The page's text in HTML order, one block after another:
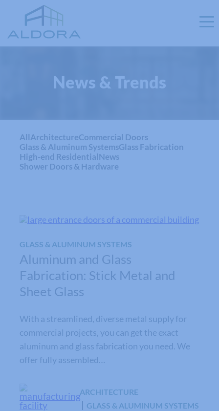
News & Trends
AllArchitectureCommercial Doors
Glass & Aluminum SystemsGlass Fabrication
High-end ResidentialNews
Shower Doors & Hardware
GLASS & ALUMINUM SYSTEMS
Aluminum and Glass
Fabrication: Stick Metal and
Sheet Glass
With a streamlined, diverse metal supply for
commercial projects, you can get the exact
aluminum and glass fabrication you need. We
offer fully assembled…
ARCHITECTURE
GLASS & ALUMINUM SYSTEMS